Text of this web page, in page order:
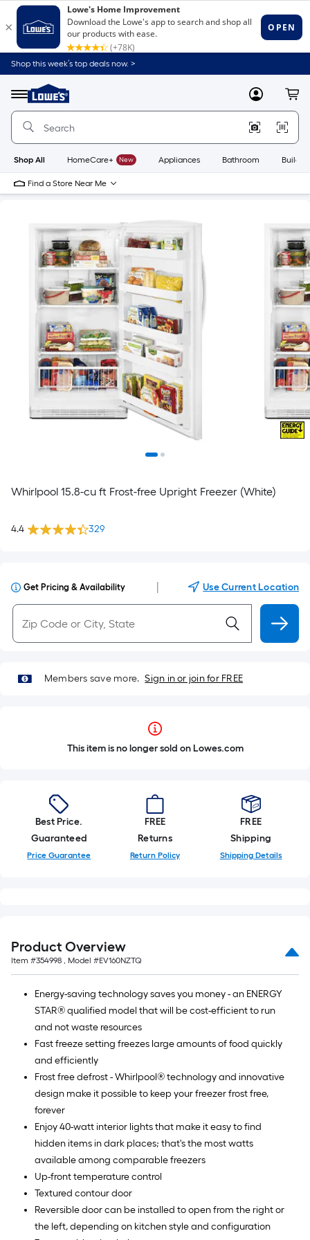
Shop this week’s top deals now. >
Menu
Link
to
Home
Home
Page
MyLowes
Shop All HomeCare+ New Appliances Bathroom
Find a Store Near Me
Whirlpool 15.8-cu ft Frost-free Upright Freezer (White)
4.4 329
Get Pricing & Availability Use Current Location
Members save more. Sign in or join for FREE
This item is no longer sold on Lowes.com
Best Price.
Guaranteed
Price Guarantee
FREE
Returns
Return Policy
FREE
Shipping
Shipping Details
Product Overview
Item #354998 , Model #EV160NZTQ
Energy-saving technology saves you money - an ENERGY
STAR® qualified model that will be cost-efficient to run
and not waste resources
Fast freeze setting freezes large amounts of food quickly
and efficiently
Frost free defrost - Whirlpool® technology and innovative
design make it possible to keep your freezer frost free,
forever
Enjoy 40-watt interior lights that make it easy to find
hidden items in dark places; that's the most watts
available among comparable freezers
Up-front temperature control
Textured contour door
Reversible door can be installed to open from the right or
the left, depending on kitchen style and configuration